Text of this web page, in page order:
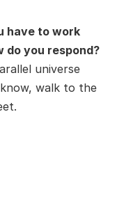
have to work
you respond?
universe
walk to the